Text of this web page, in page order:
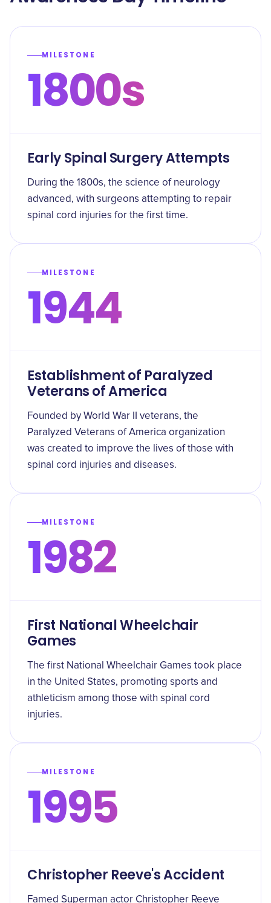
MILESTONE
1800s
Early Spinal Surgery Attempts
During the 1800s, the science of neurology
advanced, with surgeons attempting to repair
spinal cord injuries for the first time.
MILESTONE
1944
Establishment of Paralyzed
Veterans of America
Founded by World War II veterans, the
Paralyzed Veterans of America organization
was created to improve the lives of those with
spinal cord injuries and diseases.
MILESTONE
1982
First National Wheelchair
Games
The first National Wheelchair Games took place
in the United States, promoting sports and
athleticism among those with spinal cord
injuries.
MILESTONE
1995
Christopher Reeve's Accident
Famed Superman actor Christopher Reeve